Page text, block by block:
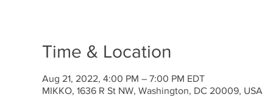
Time & Location
Aug 21, 2022, 4:00 PM – 7:00 PM EDT
MIKKO, 1636 R St NW, Washington, DC 20009, USA